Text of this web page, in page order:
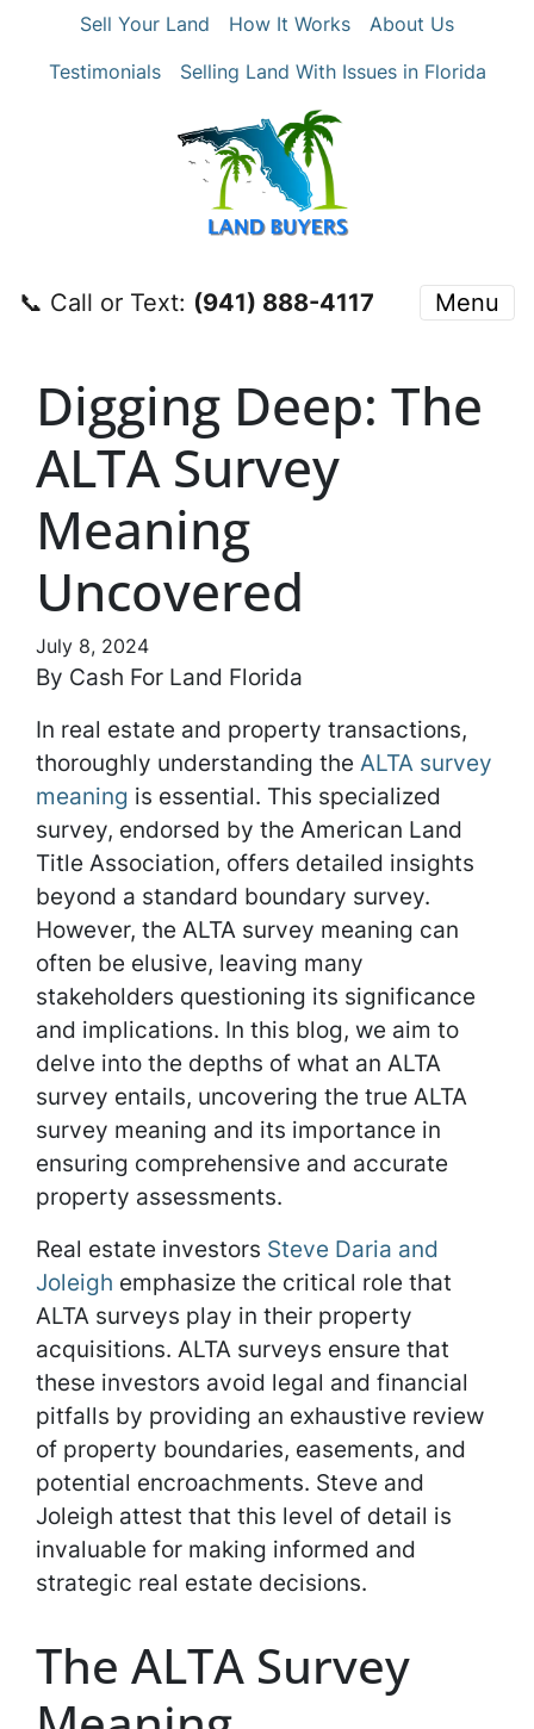
Sell Your Land How It Works
About Us
Testimonials
Selling Land With Issues in Florida
📞 Call or Text: ‪(941) 888-4117‬ Menu
Digging Deep: The
ALTA Survey
Meaning
Uncovered
July 8, 2024
By Cash For Land Florida
In real estate and property transactions,
thoroughly understanding the ALTA survey
meaning is essential. This specialized
survey, endorsed by the American Land
Title Association, offers detailed insights
beyond a standard boundary survey.
However, the ALTA survey meaning can
often be elusive, leaving many
stakeholders questioning its significance
and implications. In this blog, we aim to
delve into the depths of what an ALTA
survey entails, uncovering the true ALTA
survey meaning and its importance in
ensuring comprehensive and accurate
property assessments.
Real estate investors Steve Daria and
Joleigh emphasize the critical role that
ALTA surveys play in their property
acquisitions. ALTA surveys ensure that
these investors avoid legal and financial
pitfalls by providing an exhaustive review
of property boundaries, easements, and
potential encroachments. Steve and
Joleigh attest that this level of detail is
invaluable for making informed and
strategic real estate decisions.
The ALTA Survey